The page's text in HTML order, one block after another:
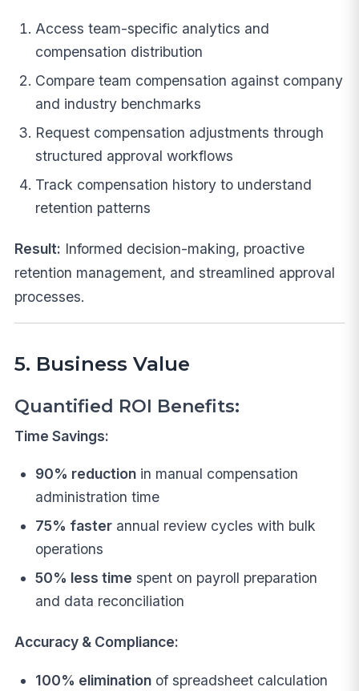
Access team-specific analytics and
compensation distribution
Compare team compensation against company
and industry benchmarks
Request compensation adjustments through
structured approval workflows
Track compensation history to understand
retention patterns
Result: Informed decision-making, proactive
retention management, and streamlined approval
processes.
5. Business Value
Quantified ROI Benefits:
Time Savings:
90% reductionin manual compensation
administration time
75% fasterannual review cycles with bulk
operations
50% less time spent on payroll preparation
and data reconciliation
Accuracy & Compliance:
100% eliminationof spreadsheet calculation